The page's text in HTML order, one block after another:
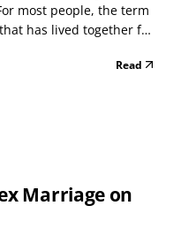
most people, the term
has lived together for
law marriage is an
Read
Marriage on